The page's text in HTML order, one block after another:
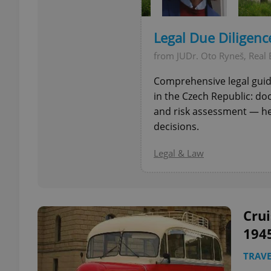
Legal Due
from JUDr. Oto Ryneš, Real
Comprehensive legal
in the Czech Republic:
and risk assessment —
decisions.
Legal & Law
^qs_[0-9]+$
expss